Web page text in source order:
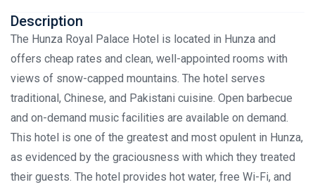
Description
The Hunza Royal Palace Hotel is located in Hunza and
offers cheap rates and clean, well-appointed rooms with
views of snow-capped mountains. The hotel serves
traditional, Chinese, and Pakistani cuisine. Open barbecue
and on-demand music facilities are available on demand.
This hotel is one of the greatest and most opulent in Hunza,
as evidenced by the graciousness with which they treated
their guests. The hotel provides hot water, free Wi-Fi, and